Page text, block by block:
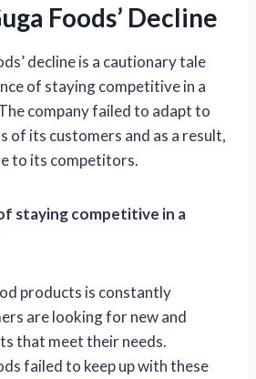
Foods’ Decline
decline is a cautionary tale
of staying competitive in a
company failed to adapt to
of its customers and as a result,
to its competitors.
staying competitive in a
products is constantly
are looking for new and
that meet their needs.
failed to keep up with these